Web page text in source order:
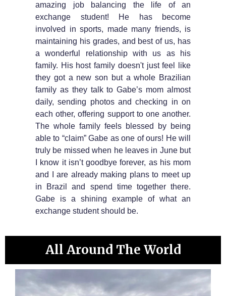
amazing job balancing the life of an
exchange student! He has become
involved in sports, made many friends, is
maintaining his grades, and best of us, has
a wonderful relationship with us as his
family. His host family doesn't just feel like
they got a new son but a whole Brazilian
family as they talk to Gabe’s mom almost
daily, sending photos and checking in on
each other, offering support to one another.
The whole family feels blessed by being
able to “claim” Gabe as one of ours! He will
truly be missed when he leaves in June but
I know it isn’t goodbye forever, as his mom
and I are already making plans to meet up
in Brazil and spend time together there.
Gabe is a shining example of what an
exchange student should be.
All Around The World